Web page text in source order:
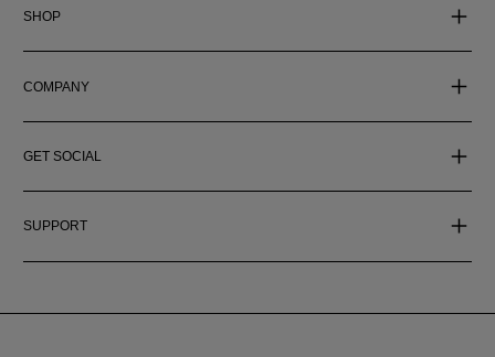
SHOP
COMPANY
GET SOCIAL
SUPPORT